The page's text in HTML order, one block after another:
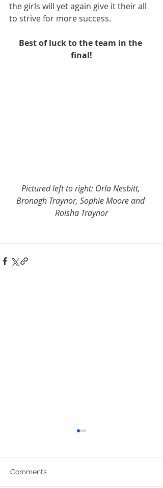
the girls will yet again give it their all
to strive for more success.
Best of luck to the team in the
final!
Pictured left to right: Orla Nesbitt,
Bronagh Traynor, Sophie Moore and
Roisha Traynor
Comments